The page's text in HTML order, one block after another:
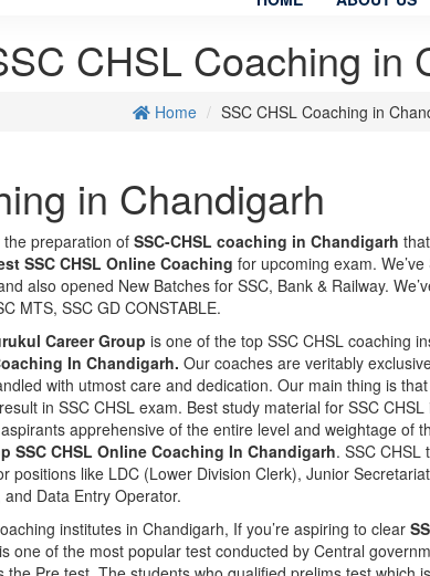
CHSL Coaching in
Home SSC CHSL Coaching in
in Chandigarh
preparation of SSC-CHSL coaching in Chandigarh
SSC CHSL Online Coaching for upcoming exam. We’ve
also opened New Batches for SSC, Bank & Railway.
MTS, SSC GD CONSTABLE.
Career Group is one of the top SSC CHSL coaching
In Chandigarh. Our coaches are veritably
with utmost care and dedication. Our main thing is
in SSC CHSL exam. Best study material for SSC CHSL
apprehensive of the entire level and weightage of
SSC CHSL Online Coaching In Chandigarh. SSC CHSL
positions like LDC (Lower Division Clerk), Junior Secretariat
Data Entry Operator.
institutes in Chandigarh, If you’re aspiring to clear
one of the most popular test conducted by Central